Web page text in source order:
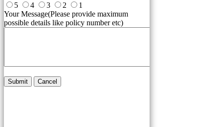
5
4 3 2
1
Your Message(Please provide maximum
possible details like policy number etc)
Submit Cancel